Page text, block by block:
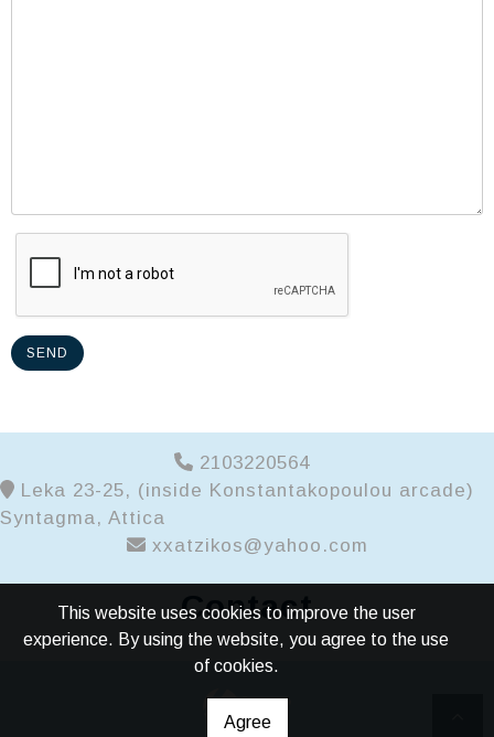
SEND
Contact
2103220564
Leka 23-25, (inside Konstantakopoulou arcade)
Syntagma, Attica
xxatzikos@yahoo.com
This website uses cookies to improve the user
experience. By using the website, you agree to the use
of cookies.
Agree